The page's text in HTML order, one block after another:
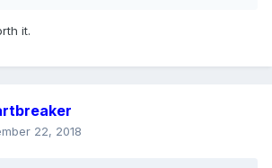
it.
22, 2018